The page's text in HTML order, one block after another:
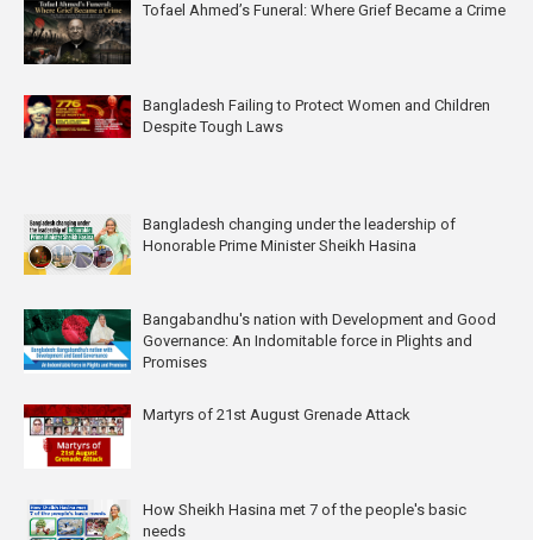
Tofael Ahmed’s Funeral: Where Grief Became a Crime
Bangladesh Failing to Protect Women and Children
Despite Tough Laws
Bangladesh changing under the leadership of
Honorable Prime Minister Sheikh Hasina
Bangabandhu's nation with Development and Good
Governance: An Indomitable force in Plights and
Promises
Martyrs of 21st August Grenade Attack
How Sheikh Hasina met 7 of the people's basic
needs